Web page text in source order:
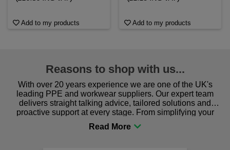
Add to my products Add to my products
Reasons to shop with us...
With over 20 years experience we are one of the UK's
leading PPE and workwear suppliers. Our expert team
delivers straight talking advice, tailored solutions and
proactive support at every stage. From simplifying your
procurement to sourcing the right gear for safety and
comfort you can be sure you are in the right place!